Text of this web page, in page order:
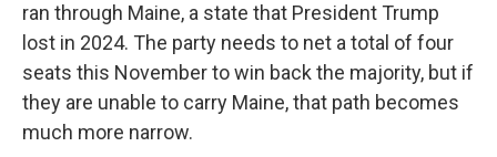
ran through Maine, a state that President Trump
lost in 2024. The party needs to net a total of four
seats this November to win back the majority, but if
they are unable to carry Maine, that path becomes
much more narrow.